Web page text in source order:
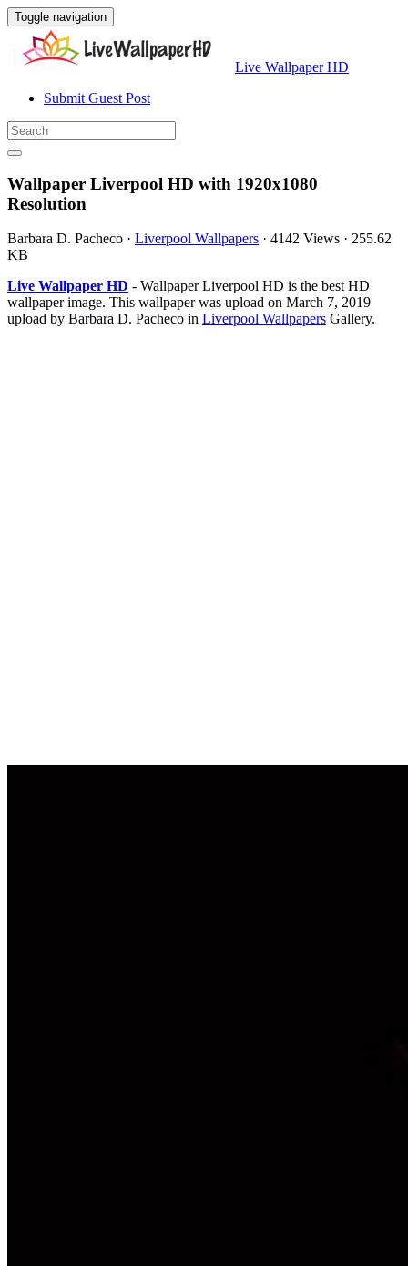
Toggle navigation
Live Wallpaper HD
Submit Guest Post
Wallpaper Liverpool HD with 1920x1080
Resolution
Barbara D. Pacheco · Liverpool Wallpapers · 4142 Views · 255.62
KB
Live Wallpaper HD - Wallpaper Liverpool HD is the best HD
wallpaper image. This wallpaper was upload on March 7, 2019
upload by Barbara D. Pacheco in Liverpool Wallpapers Gallery.